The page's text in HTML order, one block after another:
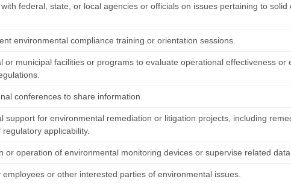
federal, state, or local agencies or officials on issues pertaining to
environmental compliance training or orientation sessions.
or municipal facilities or programs to evaluate operational effectiveness or
conferences to share information.
support for environmental remediation or litigation projects, including
applicability.
or operation of environmental monitoring devices or supervise related
employees or other interested parties of environmental issues.